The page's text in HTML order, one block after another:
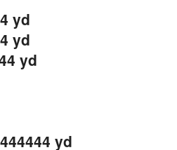
yd
yd
yd
yd